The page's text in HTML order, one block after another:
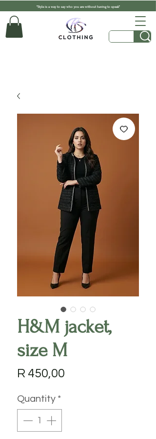
"Style is a way to say who you are without having to speak"
H&M jacket,
size M
R 450,00
Quantity *